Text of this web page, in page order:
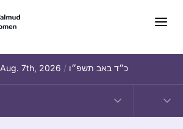
Aug. 7th, 2026 / כ״ד באב תשפ״ו